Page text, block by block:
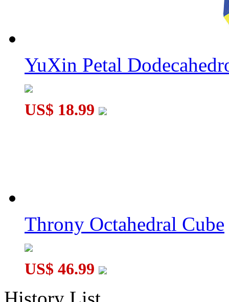
YuXin Petal
US$ 18.99
Throny Octahedral Cube
US$ 46.99